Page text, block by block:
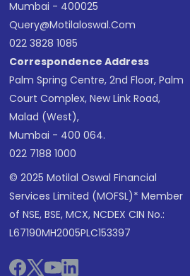
Mumbai - 400025
Query@motilaloswal.com
022 3828 1085
Correspondence Address
Palm Spring Centre, 2nd Floor, Palm
Court Complex, New Link Road,
Malad (West),
Mumbai - 400 064.
022 7188 1000
© 2025 Motilal Oswal Financial
Services Limited (MOFSL)* Member
of NSE, BSE, MCX, NCDEX CIN No.:
L67190MH2005PLC153397